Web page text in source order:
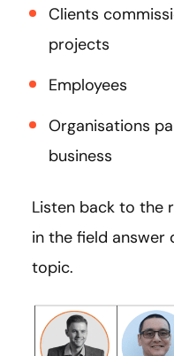
Clients
projects
Employees
Organisations
business
Listen back to the
in the field answer
topic.